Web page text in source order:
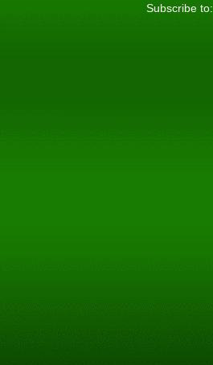
Subscribe to: